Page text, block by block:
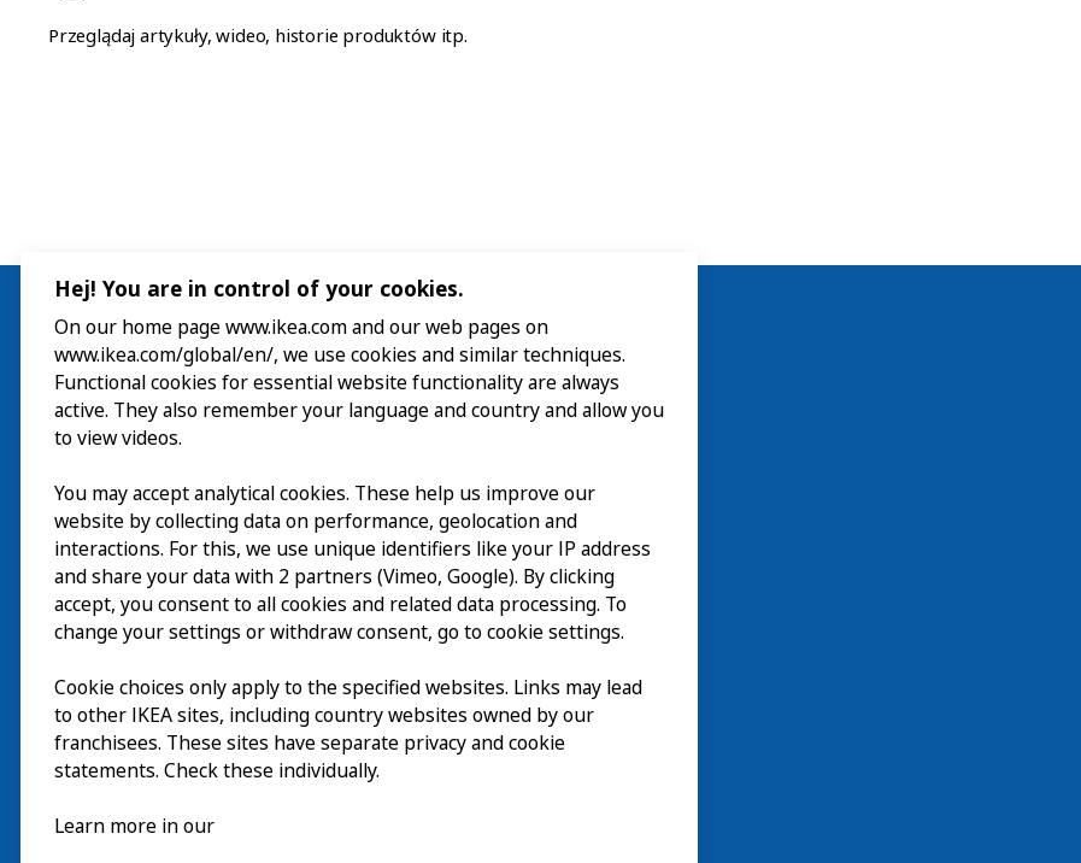
Przeglądaj artykuły, wideo, historie produktów itp.
Wizyta
Odkrywaj
Bieżące wydarzeniaEN
O nasEN
Hej! You are in control of your cookies.
On our home page www.ikea.com and our web pages on
www.ikea.com/global/en/, we use cookies and similar techniques.
Functional cookies for essential website functionality are always
active. They also remember your language and country and allow you
to view videos.
You may accept analytical cookies. These help us improve our
website by collecting data on performance, geolocation and
interactions. For this, we use unique identifiers like your IP address
and share your data with 2 partners (Vimeo, Google). By clicking
accept, you consent to all cookies and related data processing. To
change your settings or withdraw consent, go to cookie settings.
Cookie choices only apply to the specified websites. Links may lead
to other IKEA sites, including country websites owned by our
franchisees. These sites have separate privacy and cookie
statements. Check these individually.
Learn more in our